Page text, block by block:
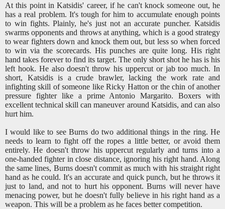
At this point in Katsidis' career, if he can't knock someone out, he
has a real problem. It's tough for him to accumulate enough points
to win fights. Plainly, he's just not an accurate puncher. Katsidis
swarms opponents and throws at anything, which is a good strategy
to wear fighters down and knock them out, but less so when forced
to win via the scorecards. His punches are quite long. His right
hand takes forever to find its target. The only short shot he has is his
left hook. He also doesn't throw his uppercut or jab too much. In
short, Katsidis is a crude brawler, lacking the work rate and
infighting skill of someone like Ricky Hatton or the chin of another
pressure fighter like a prime Antonio Margarito. Boxers with
excellent technical skill can maneuver around Katsidis, and can also
hurt him.
I would like to see Burns do two additional things in the ring. He
needs to learn to fight off the ropes a little better, or avoid them
entirely. He doesn't throw his uppercut regularly and turns into a
one-handed fighter in close distance, ignoring his right hand. Along
the same lines, Burns doesn't commit as much with his straight right
hand as he could. It's an accurate and quick punch, but he throws it
just to land, and not to hurt his opponent. Burns will never have
menacing power, but he doesn't fully believe in his right hand as a
weapon. This will be a problem as he faces better competition.